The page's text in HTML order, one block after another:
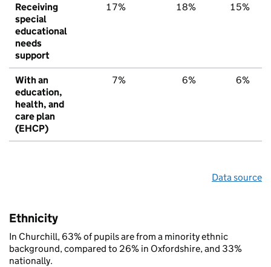
Receiving
special
educational
needs
support
17% 18% 15%
With an
education,
health, and
care plan
(EHCP)
7% 6% 6%
Data source
Ethnicity
In Churchill, 63% of pupils are from a minority ethnic
background, compared to 26% in Oxfordshire, and 33%
nationally.